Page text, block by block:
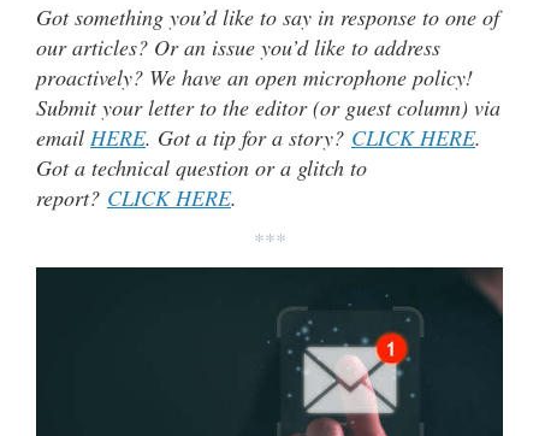
Got something you’d like to say in response to one of
our articles? Or an issue you’d like to address
proactively? We have an open microphone policy!
Submit your letter to the editor (or guest column) via
email HERE. Got a tip for a story? CLICK HERE.
Got a technical question or a glitch to
report? CLICK HERE.
***